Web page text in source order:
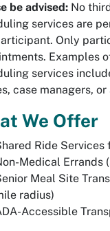
be advised: No
services are
Only
Examples
services
case managers,
We Offer
Ride
Medical Errands
Meal Site
radius)
Accessible